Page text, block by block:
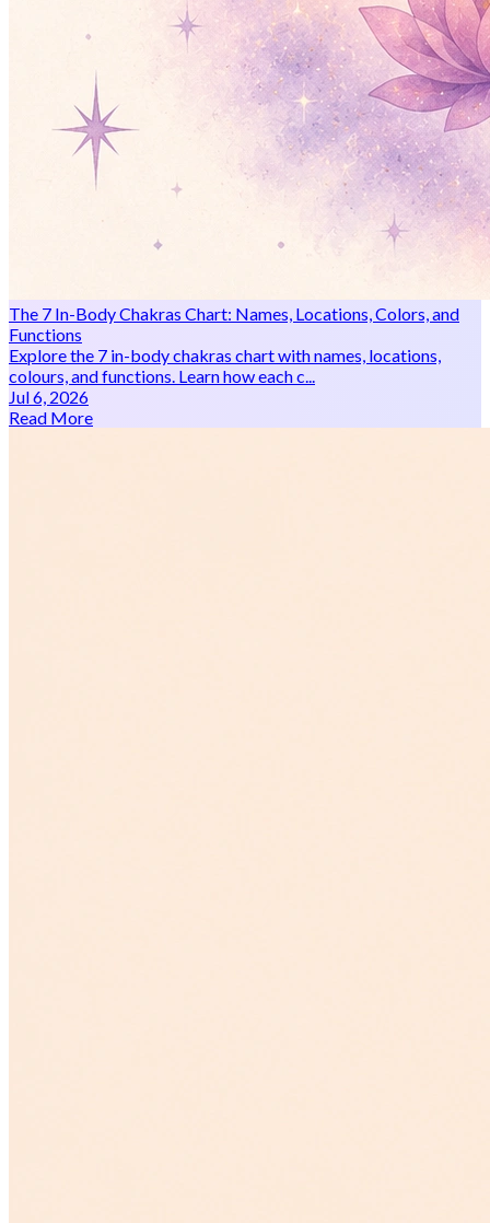
The 7 In-Body Chakras Chart: Names, Locations, Colors, and
Functions
Explore the 7 in-body chakras chart with names, locations,
colours, and functions. Learn how each c...
Jul 6, 2026
Read More